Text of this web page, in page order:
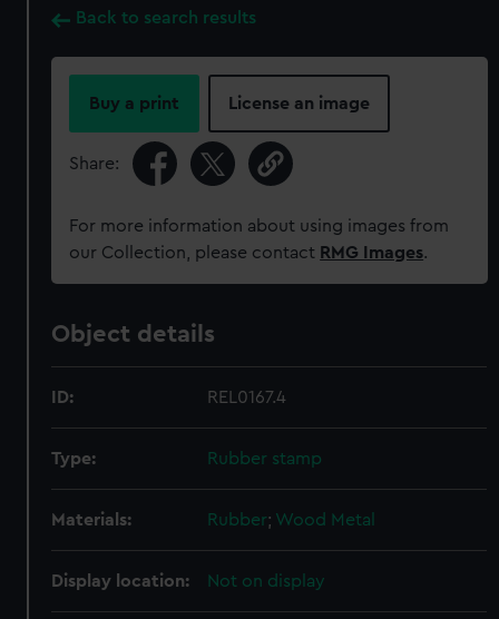
Back to search results
Buy a print License an image
Share:
For more information about using images from
our Collection, please contact RMG Images.
Object details
ID: REL0167.4
Type: Rubber stamp
Materials: Rubber; Wood Metal
Display location: Not on display